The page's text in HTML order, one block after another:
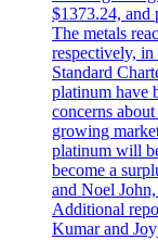
$1373.24, and
The metals
respectively, in
Standard
platinum have
concerns
growing
platinum will
become a
and Noel
Additional
Kumar and